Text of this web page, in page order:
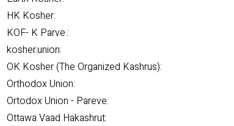
HK Kosher:
KOF- K Parve.:
kosher.union:
OK Kosher (The Organized Kashrus):
Orthodox Union:
Ortodox Union - Pareve:
Ottawa Vaad Hakashrut: